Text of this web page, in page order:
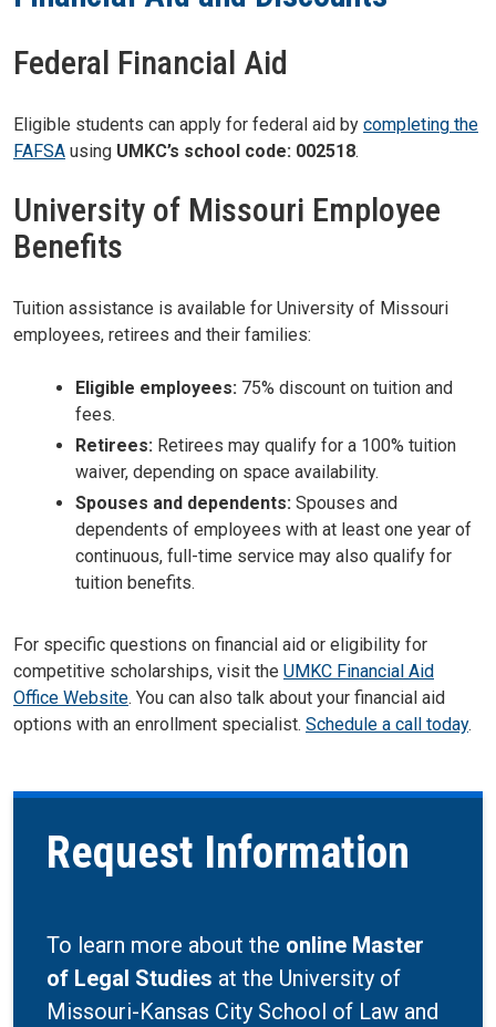
Federal Financial Aid
Eligible students can apply for federal aid by completing the
FAFSA using UMKC’s school code: 002518.
University of Missouri Employee
Benefits
Tuition assistance is available for University of Missouri
employees, retirees and their families:
Eligible employees: 75% discount on tuition and
fees.
Retirees: Retirees may qualify for a 100% tuition
waiver, depending on space availability.
Spouses and dependents: Spouses and
dependents of employees with at least one year of
continuous, full-time service may also qualify for
tuition benefits.
For specific questions on financial aid or eligibility for
competitive scholarships, visit the UMKC Financial Aid
Office Website. You can also talk about your financial aid
options with an enrollment specialist. Schedule a call today.
Request Information
To learn more about the online Master
of Legal Studies at the University of
Missouri-Kansas City School of Law and